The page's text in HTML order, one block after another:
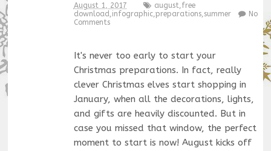
August 1, 2017 august free
download infographic, preparations, summer
No
Comments
It's never too early to start your
Christmas preparations. In fact, really
clever Christmas elves start shopping in
January, when all the decorations, lights,
and gifts are heavily discounted. But in
case you missed that window, the perfect
moment to start is now! August kicks off